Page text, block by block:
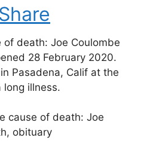
of death: Joe Coulombe
28 February 2020.
Pasadena, Calif at the
illness.